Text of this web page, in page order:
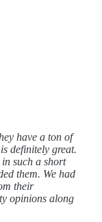
have a ton of
definitely great.
such a short
them. We had
their
opinions along